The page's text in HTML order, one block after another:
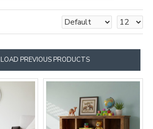
LOAD PREVIOUS PRODUCTS